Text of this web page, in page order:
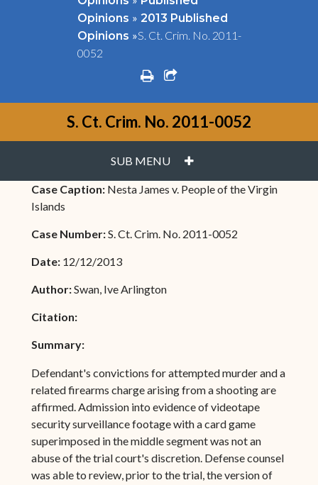
Opinions » 2013 Published
Opinions »S. Ct. Crim. No. 2011-
0052
printshare square o
S. Ct. Crim. No. 2011-0052
SUB MENU PLUS
Case Caption: Nesta James v. People of the Virgin
Islands
Case Number:S. Ct. Crim. No. 2011-0052
Date: 12/12/2013
Author:Swan, Ive Arlington
Citation:
Summary:
Defendant's convictions for attempted murder and a
related firearms charge arising from a shooting are
affirmed. Admission into evidence of videotape
security surveillance footage with a card game
superimposed in the middle segment was not an
abuse of the trial court's discretion. Defense counsel
was able to review, prior to the trial, the version of